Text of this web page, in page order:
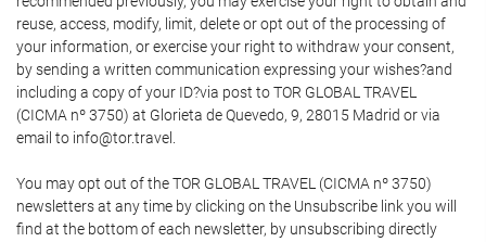
reuse, access, modify, limit, delete or opt out of the processing of
your information, or exercise your right to withdraw your consent,
by sending a written communication expressing your wishes?and
including a copy of your ID?via post to TOR GLOBAL TRAVEL
(CICMA nº 3750) at Glorieta de Quevedo, 9, 28015 Madrid or via
email to info@tor.travel.
You may opt out of the TOR GLOBAL TRAVEL (CICMA nº 3750)
newsletters at any time by clicking on the Unsubscribe link you will
find at the bottom of each newsletter, by unsubscribing directly